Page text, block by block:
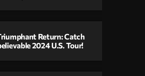
Return: Catch
2024 U.S. Tour!